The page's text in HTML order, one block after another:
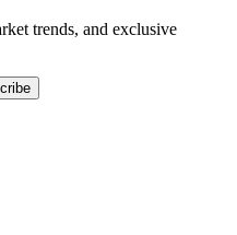
trends, and exclusive